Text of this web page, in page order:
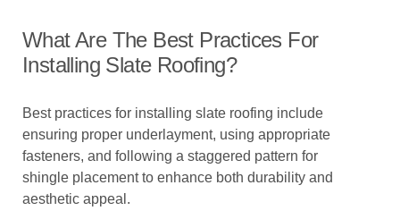
What Are The Best Practices For
Installing Slate Roofing?
Best practices for installing slate roofing include
ensuring proper underlayment, using appropriate
fasteners, and following a staggered pattern for
shingle placement to enhance both durability and
aesthetic appeal.